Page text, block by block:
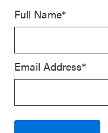
Full Name*
Email Address*